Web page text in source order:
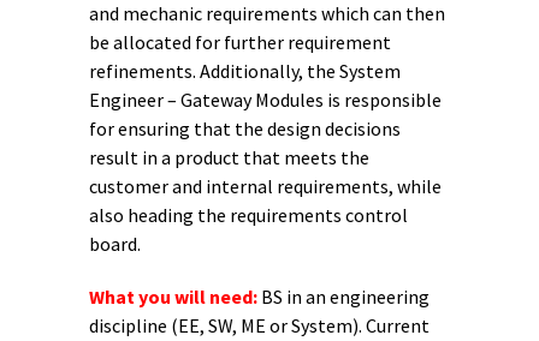
and mechanic requirements which can then
be allocated for further requirement
refinements. Additionally, the System
Engineer – Gateway Modules is responsible
for ensuring that the design decisions
result in a product that meets the
customer and internal requirements, while
also heading the requirements control
board.
What you will need: BS in an engineering
discipline (EE, SW, ME or System). Current